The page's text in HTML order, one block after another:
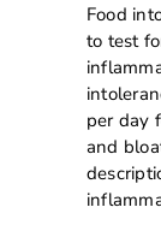
Food
to test
per day
and